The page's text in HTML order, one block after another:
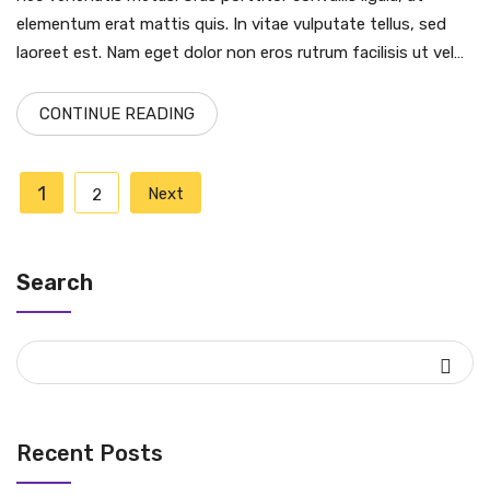
elementum erat mattis quis. In vitae vulputate tellus, sed
laoreet est. Nam eget dolor non eros rutrum facilisis ut vel…
CONTINUE READING
Posts
1 2 Next
Search
Recent Posts